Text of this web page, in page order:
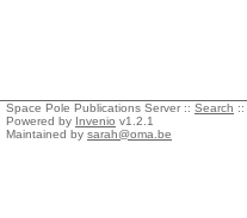
Space Pole Publications Server :: Search ::
Powered by Invenio v1.2.1
Maintained by sarah@oma.be